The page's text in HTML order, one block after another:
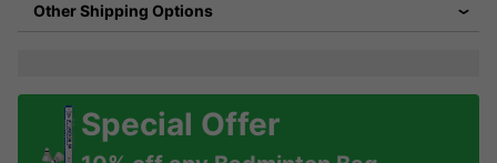
Other Shipping Options
Special Offer